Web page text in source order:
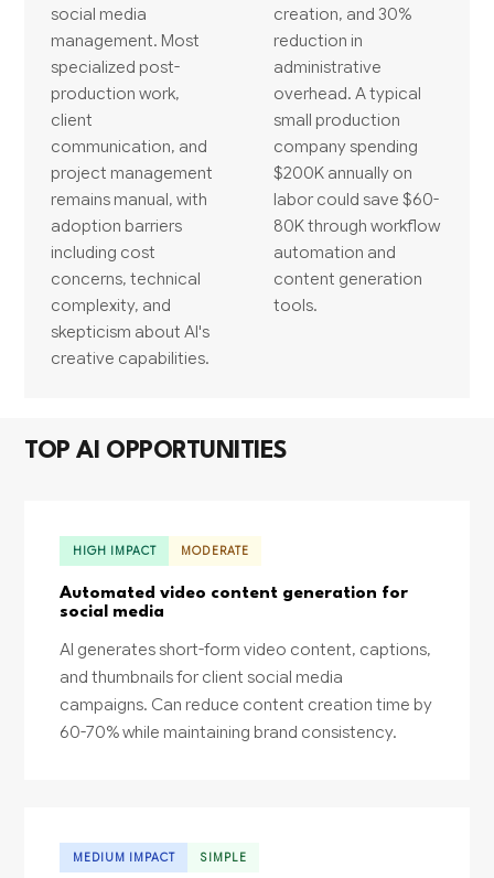
social media
management. Most
specialized post-
production work,
client
communication, and
project management
remains manual, with
adoption barriers
including cost
concerns, technical
complexity, and
skepticism about AI's
creative capabilities.
creation, and 30%
reduction in
administrative
overhead. A typical
small production
company spending
$200K annually on
labor could save $60-
80K through workflow
automation and
content generation
tools.
TOP AI OPPORTUNITIES
HIGH IMPACT MODERATE
Automated video content generation for
social media
AI generates short-form video content, captions,
and thumbnails for client social media
campaigns. Can reduce content creation time by
60-70% while maintaining brand consistency.
MEDIUM IMPACT SIMPLE